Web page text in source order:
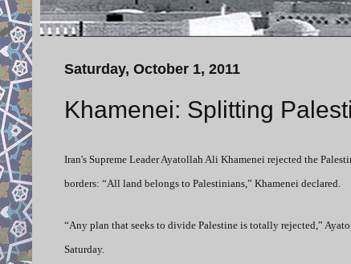
Saturday, October 1, 2011
Khamenei: Splitting
Iran's Supreme Leader Ayatollah Ali Khamenei rejected the
borders: “All land belongs to Palestinians,” Khamenei declared.
“Any plan that seeks to divide Palestine is totally rejected,”
Saturday.